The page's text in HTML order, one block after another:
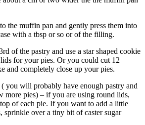
the muffin pan and gently press them into
with a tbsp or so or of the filling.
of the pastry and use a star shaped cookie
for your pies. Or you could cut 12
and completely close up your pies.
you will probably have enough pastry and
pies) – if you are using round lids,
of each pie. If you want to add a little
sprinkle over a tiny bit of caster sugar